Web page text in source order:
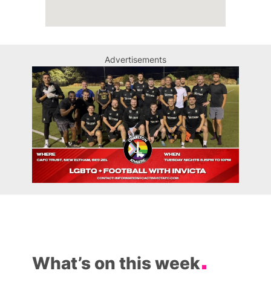
Advertisements
What’s on this week